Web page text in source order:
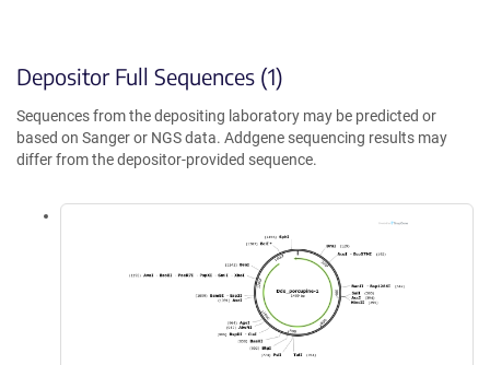
Depositor Full Sequences (1)
Sequences from the depositing laboratory may be predicted or
based on Sanger or NGS data. Addgene sequencing results may
differ from the depositor-provided sequence.